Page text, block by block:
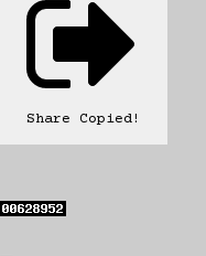
Share Copied!